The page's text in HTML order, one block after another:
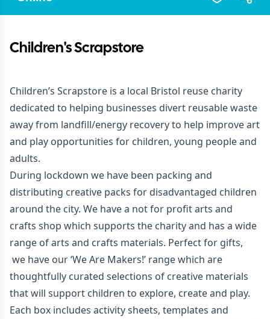
Children's Scrapstore
Children’s Scrapstore is a local Bristol reuse charity
dedicated to helping businesses divert reusable waste
away from landfill/energy recovery to help improve art
and play opportunities for children, young people and
adults.
During lockdown we have been packing and
distributing creative packs for disadvantaged children
around the city. We have a not for profit arts and
crafts shop which supports the charity and has a wide
range of arts and crafts materials. Perfect for gifts,
we have our ‘We Are Makers!’ range which are
thoughtfully curated selections of creative materials
that will support children to explore, create and play.
Each box includes activity sheets, templates and